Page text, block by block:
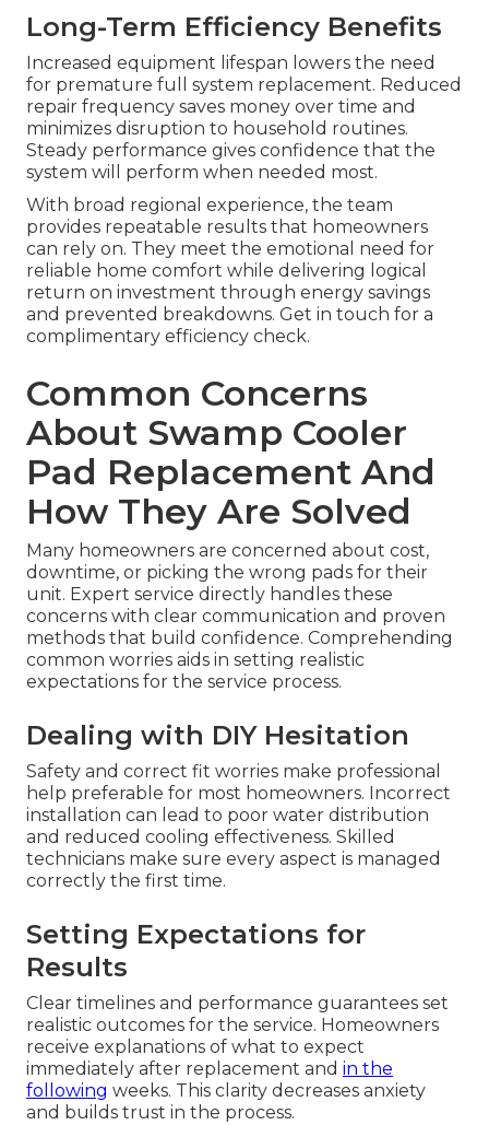
Long-Term Efficiency Benefits
Increased equipment lifespan lowers the need
for premature full system replacement. Reduced
repair frequency saves money over time and
minimizes disruption to household routines.
Steady performance gives confidence that the
system will perform when needed most.
With broad regional experience, the team
provides repeatable results that homeowners
can rely on. They meet the emotional need for
reliable home comfort while delivering logical
return on investment through energy savings
and prevented breakdowns. Get in touch for a
complimentary efficiency check.
Common Concerns
About Swamp Cooler
Pad Replacement And
How They Are Solved
Many homeowners are concerned about cost,
downtime, or picking the wrong pads for their
unit. Expert service directly handles these
concerns with clear communication and proven
methods that build confidence. Comprehending
common worries aids in setting realistic
expectations for the service process.
Dealing with DIY Hesitation
Safety and correct fit worries make professional
help preferable for most homeowners. Incorrect
installation can lead to poor water distribution
and reduced cooling effectiveness. Skilled
technicians make sure every aspect is managed
correctly the first time.
Setting Expectations for
Results
Clear timelines and performance guarantees set
realistic outcomes for the service. Homeowners
receive explanations of what to expect
immediately after replacement and in the
following weeks. This clarity decreases anxiety
and builds trust in the process.